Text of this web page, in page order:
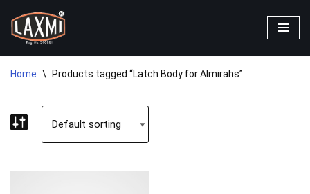
Skip
to
content
Home \ Products tagged “Latch Body for Almirahs”